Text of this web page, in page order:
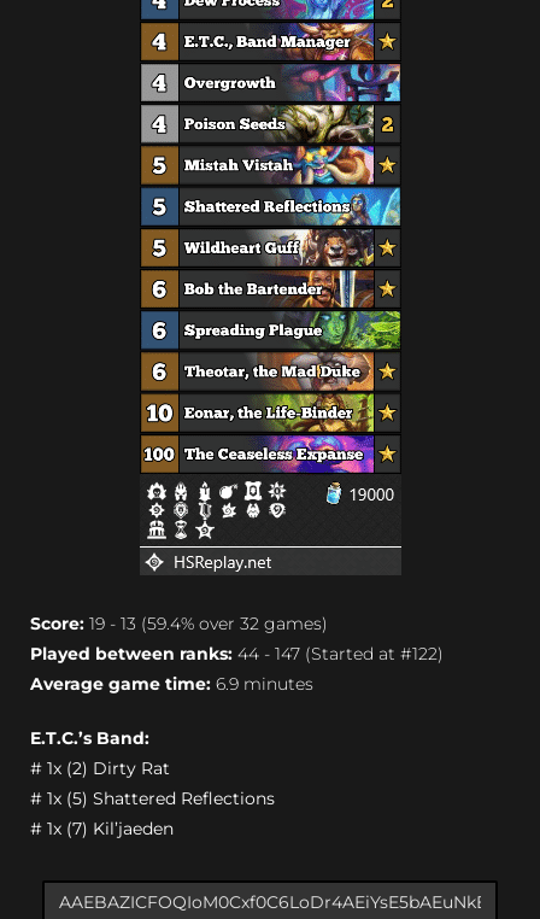
Score: 19 - 13 (59.4% over 32 games)
Played between ranks: 44 - 147 (Started at #122)
Average game time: 6.9 minutes
E.T.C.’s Band:
# 1x (2) Dirty Rat
# 1x (5) Shattered Reflections
# 1x (7) Kil’jaeden